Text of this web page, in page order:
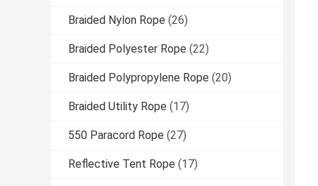
Braided Nylon Rope (26)
Braided Polyester Rope (22)
Braided Polypropylene Rope (20)
Braided Utility Rope (17)
550 Paracord Rope (27)
Reflective Tent Rope (17)